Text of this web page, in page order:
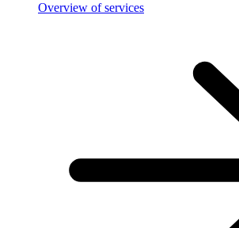
Overview of services